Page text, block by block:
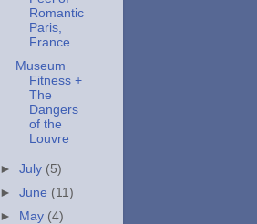
Romantic
Paris,
France
Museum
Fitness +
The
Dangers
of the
Louvre
►July (5)
►June (11)
►
May (4)